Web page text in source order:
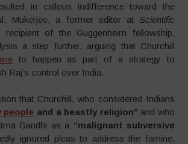
in callous indifference toward the
Mukerjee, a former editor at Scientific
of the Guggenheim fellowship,
a step further, arguing that Churchill
to happen as part of a strategy to
Raj’s control over India.
that Churchill, who considered Indians
people and a beastly religion” and who
Gandhi as a “malignant subversive
ignored pleas to address the famine.